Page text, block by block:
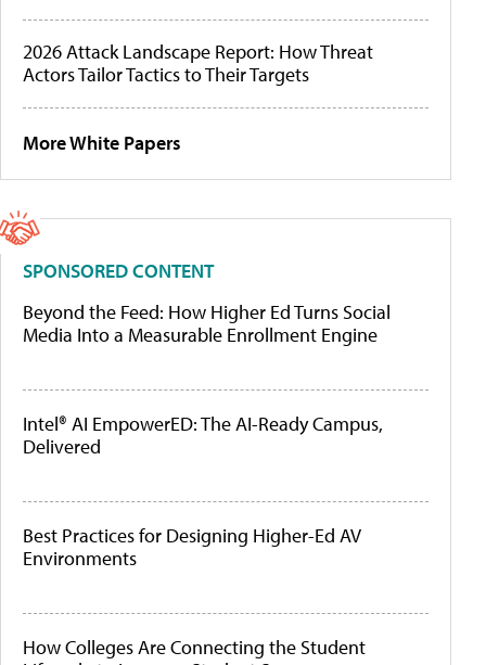
2026 Attack Landscape Report: How Threat
Actors Tailor Tactics to Their Targets
More White Papers
SPONSORED CONTENT
Beyond the Feed: How Higher Ed Turns Social
Media Into a Measurable Enrollment Engine
Intel® AI EmpowerED: The AI-Ready Campus,
Delivered
Best Practices for Designing Higher-Ed AV
Environments
How Colleges Are Connecting the Student